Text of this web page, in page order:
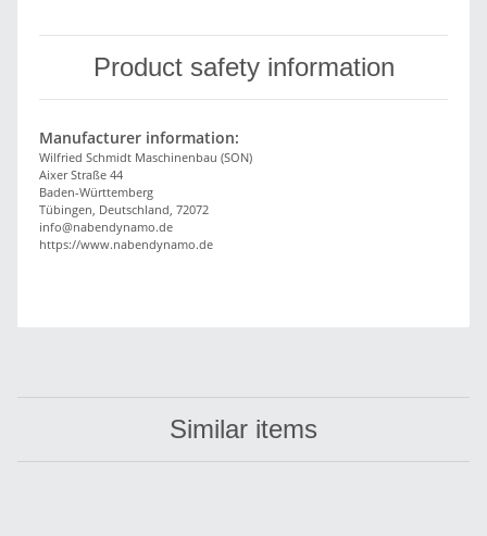
Product safety information
Manufacturer information:
Wilfried Schmidt Maschinenbau (SON)
Aixer Straße 44
Baden-Württemberg
Tübingen, Deutschland, 72072
info@nabendynamo.de
https://www.nabendynamo.de
Similar items